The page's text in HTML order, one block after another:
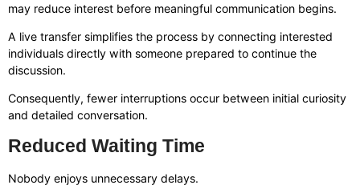
may reduce interest before meaningful communication begins.
A live transfer simplifies the process by connecting interested
individuals directly with someone prepared to continue the
discussion.
Consequently, fewer interruptions occur between initial curiosity
and detailed conversation.
Reduced Waiting Time
Nobody enjoys unnecessary delays.